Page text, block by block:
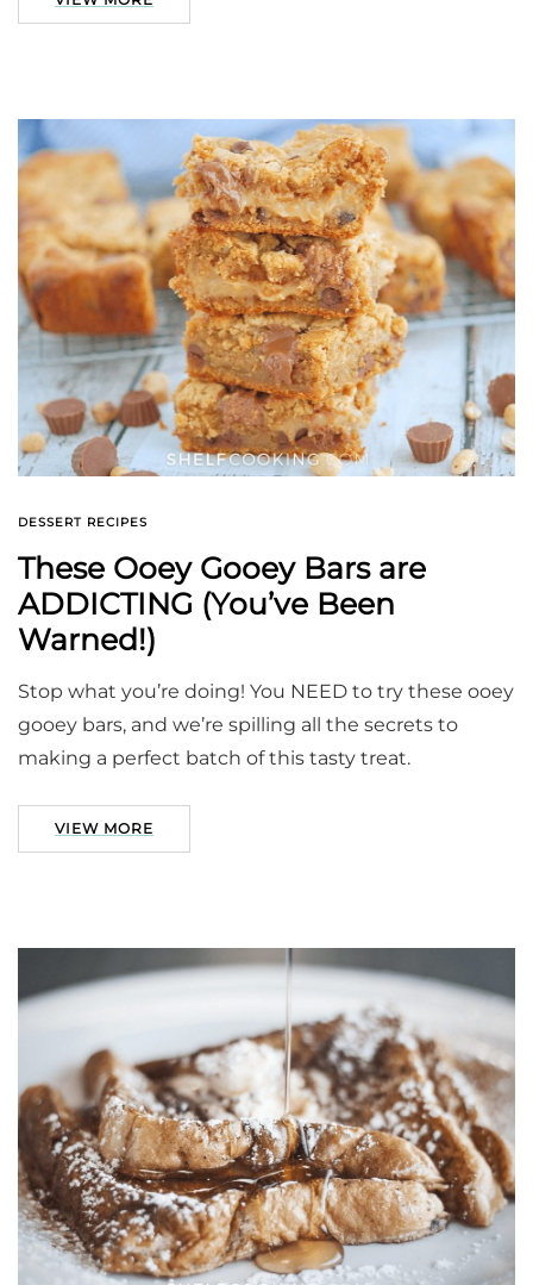
DESSERT RECIPES
These Ooey Gooey Bars are
ADDICTING (You’ve Been
Warned!)
Stop what you’re doing! You NEED to try these ooey
gooey bars, and we’re spilling all the secrets to
making a perfect batch of this tasty treat.
VIEW MORE